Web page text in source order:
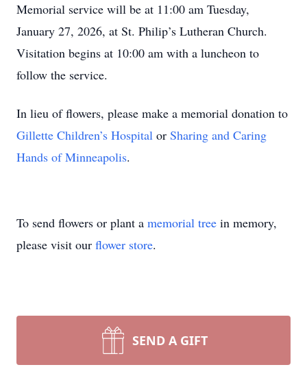
Memorial service will be at 11:00 am Tuesday,
January 27, 2026, at St. Philip’s Lutheran Church.
Visitation begins at 10:00 am with a luncheon to
follow the service.
In lieu of flowers, please make a memorial donation to
Gillette Children’s Hospital or Sharing and Caring
Hands of Minneapolis.
To send flowers or plant a memorial tree in memory,
please visit our flower store.
SEND A GIFT